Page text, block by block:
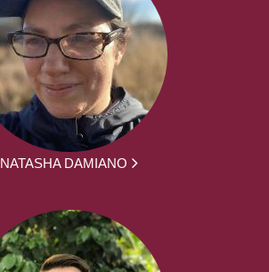
NATASHA DAMIANO